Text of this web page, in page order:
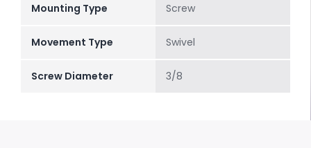
Mounting Type Screw
Movement Type Swivel
Screw Diameter 3/8